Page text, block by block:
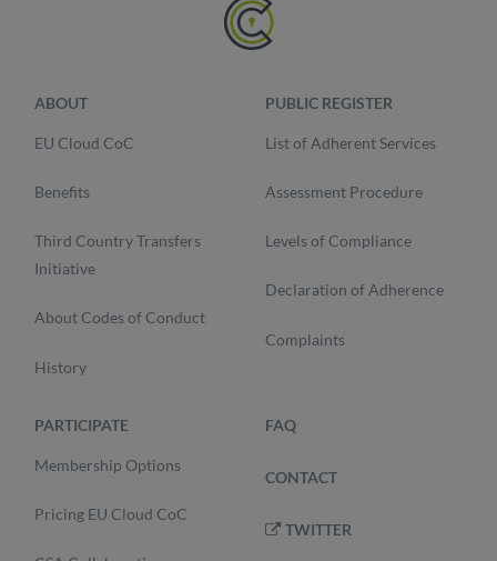
ABOUT
EU Cloud CoC
Benefits
Third Country Transfers
Initiative
About Codes of Conduct
History
PUBLIC REGISTER
List of Adherent Services
Assessment Procedure
Levels of Compliance
Declaration of Adherence
Complaints
PARTICIPATE
Membership Options
Pricing EU Cloud CoC
FAQ
CONTACT
TWITTER